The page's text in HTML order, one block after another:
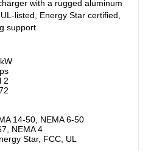
minimalist design that
mobile app for remote
charging
with a rugged aluminum
listed, Energy Star certified,
support.
2
14-50, NEMA 6-50
NEMA 4
Star, FCC, UL